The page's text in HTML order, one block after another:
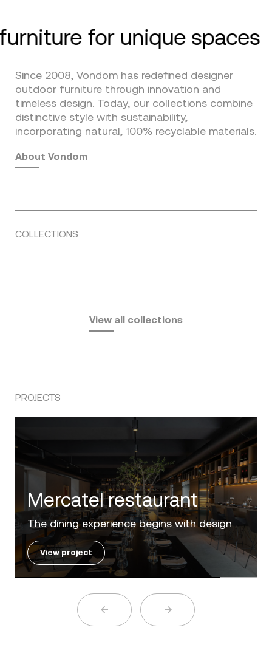
for unique spaces
Since 2008, Vondom has redefined designer
outdoor furniture through innovation and
timeless design. Today, our collections combine
distinctive style with sustainability,
incorporating natural, 100% recyclable materials.
About Vondom
COLLECTIONS
by Eugeni Quitllet
PasadenaView all collections
PROJECTS
Villa Zero
Luxury in the 'Golden Mile' of the Costa del
Sol
View project